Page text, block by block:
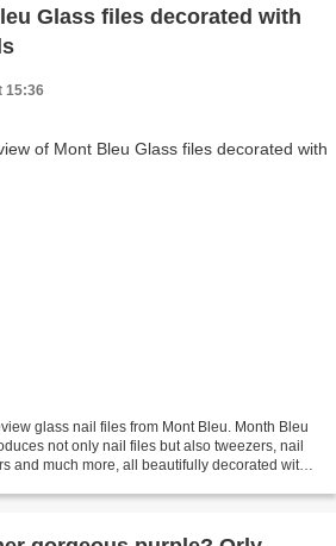
Glass files decorated with
15:36
glass nail files from Mont Bleu. Month Bleu
not only nail files but also tweezers, nail
and much more, all beautifully decorated with